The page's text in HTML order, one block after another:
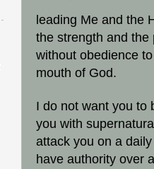
leading Me and the
the strength and
without obedience
mouth of God.
I do not want you to
you with
attack you on a
have authority over